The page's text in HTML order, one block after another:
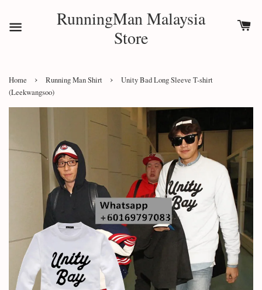
RunningMan Malaysia
Store
Home › Running Man Shirt ›
Unity Bad Long Sleeve T-shirt
(Leekwangsoo)